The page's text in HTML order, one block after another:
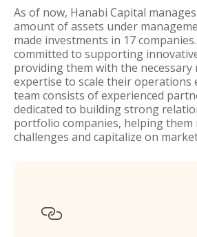
As of now, Hanabi Capital
amount of assets under
made investments in 17
committed to supporting
providing them with the necessary
expertise to scale their operations
team consists of experienced
dedicated to building strong
portfolio companies, helping them
challenges and capitalize on
